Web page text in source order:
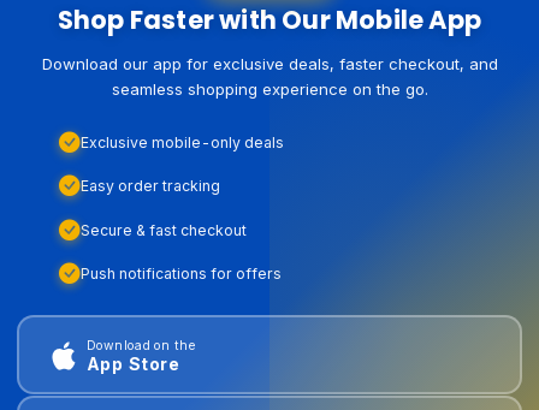
Shop Faster with Our Mobile App
Download our app for exclusive deals, faster checkout, and
seamless shopping experience on the go.
Exclusive mobile-only deals
Easy order tracking
Secure & fast checkout
Push notifications for offers
Download on the
App Store